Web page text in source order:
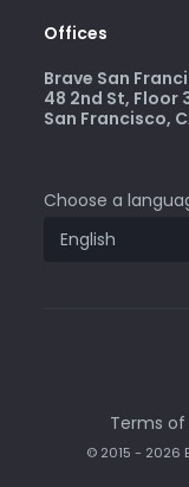
Offices
Brave San
48 2nd St, Floor
San Francisco,
Choose a
Terms of
© 2015 - 2026